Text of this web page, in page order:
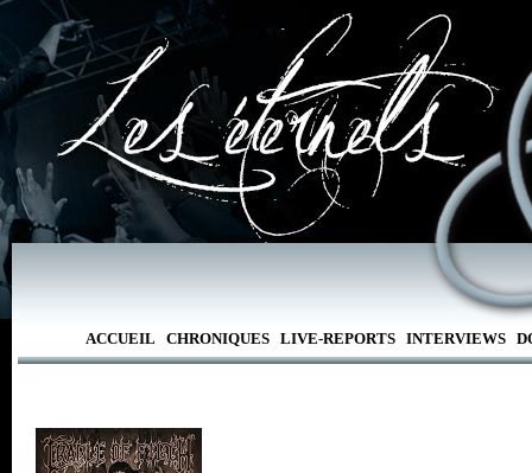
ACCUEIL CHRONIQUES LIVE-REPORTS INTERVIEWS